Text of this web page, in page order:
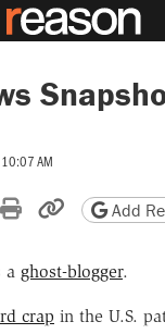
AM
Reddit
by email
Print friendly
CopyAdd
a ghost-blogger.
crap in the U.S.